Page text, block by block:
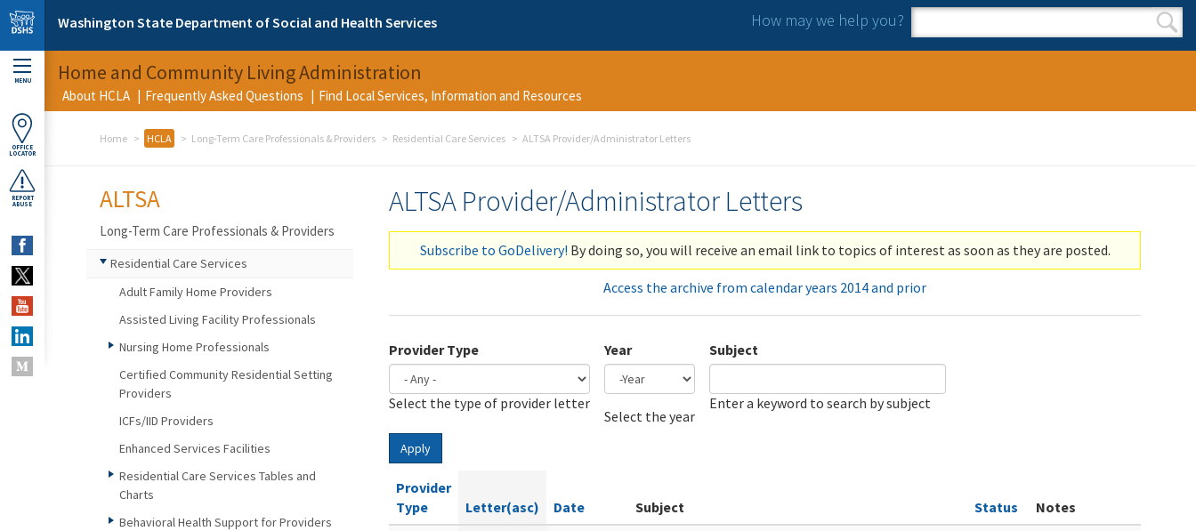
Skip to main content
Washington State Department of Social and Health Services How may we help you?
Search form
Search
MENU
OFFICE
LOCATOR
REPORT
ABUSE
Home and Community Living Administration
About HCLA Frequently Asked Questions Find Local Services, Information and Resources
Home HCLA Long-Term Care Professionals & Providers Residential Care Services ALTSA Provider/Administrator Letters
ALTSA Provider/Administrator Letters
Subscribe to GoDelivery! By doing so, you will receive an email link to topics of interest as soon as they are posted.
Access the archive from calendar years 2014 and prior
Provider Type
Select the type of provider letter
Year
Select the year
Subject
Enter a keyword to search by subject
Apply
Provider
Type
Letter(asc) Date Subject Status
Notes
ALTSA
Long-Term Care Professionals & Providers
Residential Care Services
Adult Family Home Providers
Assisted Living Facility Professionals
Nursing Home Professionals
Certified Community Residential Setting
Providers
ICFs/IID Providers
Enhanced Services Facilities
Residential Care Services Tables and
Charts
Behavioral Health Support for Providers